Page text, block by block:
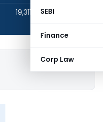
SEBI
Finance
Corp Law
19,311,349